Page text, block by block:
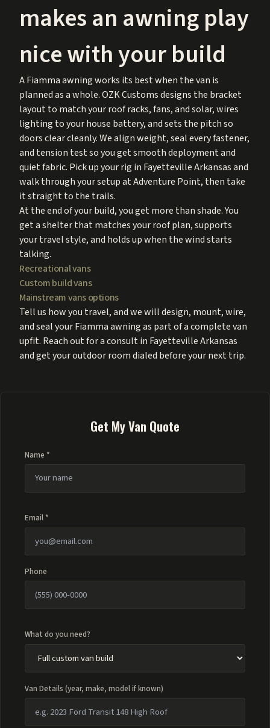
makes an awning play
nice with your build
A Fiamma awning works its best when the van is
planned as a whole. OZK Customs designs the bracket
layout to match your roof racks, fans, and solar, wires
lighting to your house battery, and sets the pitch so
doors clear cleanly. We align weight, seal every fastener,
and tension test so you get smooth deployment and
quiet fabric. Pick up your rig in Fayetteville Arkansas and
walk through your setup at Adventure Point, then take
it straight to the trails.
At the end of your build, you get more than shade. You
get a shelter that matches your roof plan, supports
your travel style, and holds up when the wind starts
talking.
Recreational vans
Custom build vans
Mainstream vans options
Tell us how you travel, and we will design, mount, wire,
and seal your Fiamma awning as part of a complete van
upfit. Reach out for a consult in Fayetteville Arkansas
and get your outdoor room dialed before your next trip.
Get My Van Quote
Name *
Email *
Phone
What do you need?
Van Details (year, make, model if known)